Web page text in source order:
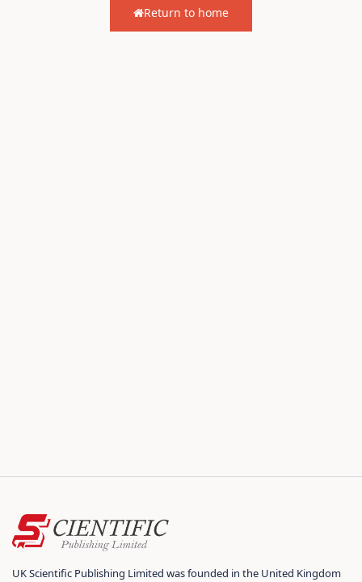
Return to home
UK Scientific Publishing Limited was founded in the United Kingdom